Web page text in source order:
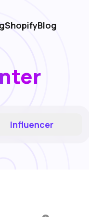
ShopifyBlog
Influencer